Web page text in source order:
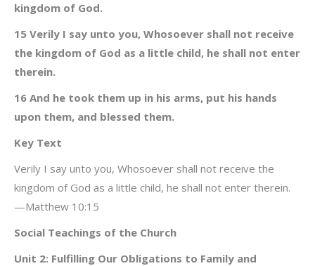
kingdom of God.
15 Verily I say unto you, Whosoever shall not receive
the kingdom of God as a little child, he shall not enter
therein.
16 And he took them up in his arms, put his hands
upon them, and blessed them.
Key Text
Verily I say unto you, Whosoever shall not receive the
kingdom of God as a little child, he shall not enter therein.
—Matthew 10:15
Social Teachings of the Church
Unit 2: Fulfilling Our Obligations to Family and